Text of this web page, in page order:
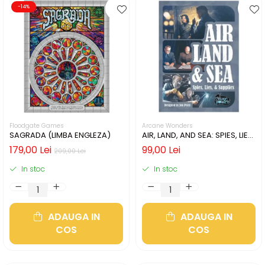
-14%
Floodgate Games
SAGRADA (LIMBA ENGLEZA)
209,00 Lei
179,00 Lei
In stoc
ADAUGA IN
COS
Arcane Wonders
AIR, LAND, AND SEA: SPIES, LIES,
& SUPPLIES (LIMBA ENGLEZA)
99,00 Lei
In stoc
ADAUGA IN
COS